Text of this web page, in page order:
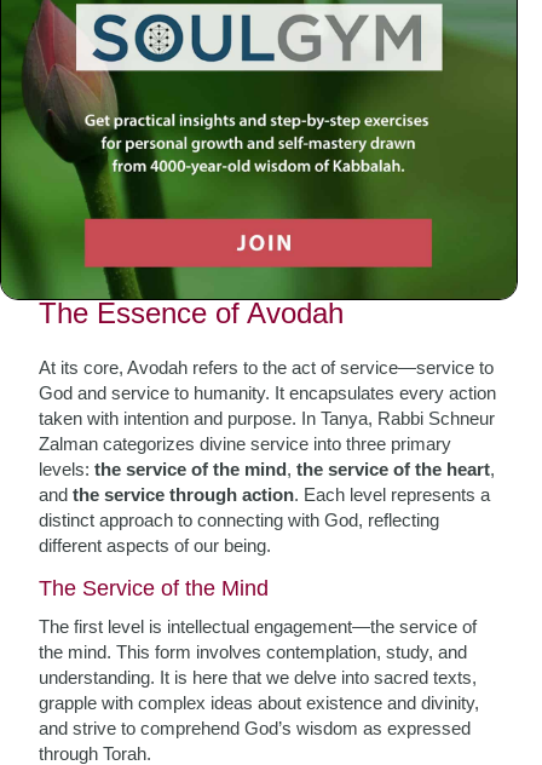
In the heart of Chassidic philosophy lies a profound
exploration of the soul’s journey and its relationship with
the Divine. One of the most illuminating texts in this
tradition is Tanya, authored by Rabbi Schneur Zalman of
Liadi, which serves as a guide for individuals striving to
connect with their spiritual essence. Among its myriad
teachings, one concept stands out—the levels of divine
service, or “Avodah.” This notion resonates deeply within
my own spiritual practice and offers invaluable insights into
how we can elevate our daily lives.
The Essence of Avodah
At its core, Avodah refers to the act of service—service to
God and service to humanity. It encapsulates every action
taken with intention and purpose. In Tanya, Rabbi Schneur
Zalman categorizes divine service into three primary
levels:the service of the mind,the service of the heart,
andthe service through action. Each level represents a
distinct approach to connecting with God, reflecting
different aspects of our being.
The Service of the Mind
The first level is intellectual engagement—the service of
the mind. This form involves contemplation, study, and
understanding. It is here that we delve into sacred texts,
grapple with complex ideas about existence and divinity,
and strive to comprehend God’s wisdom as expressed
through Torah.